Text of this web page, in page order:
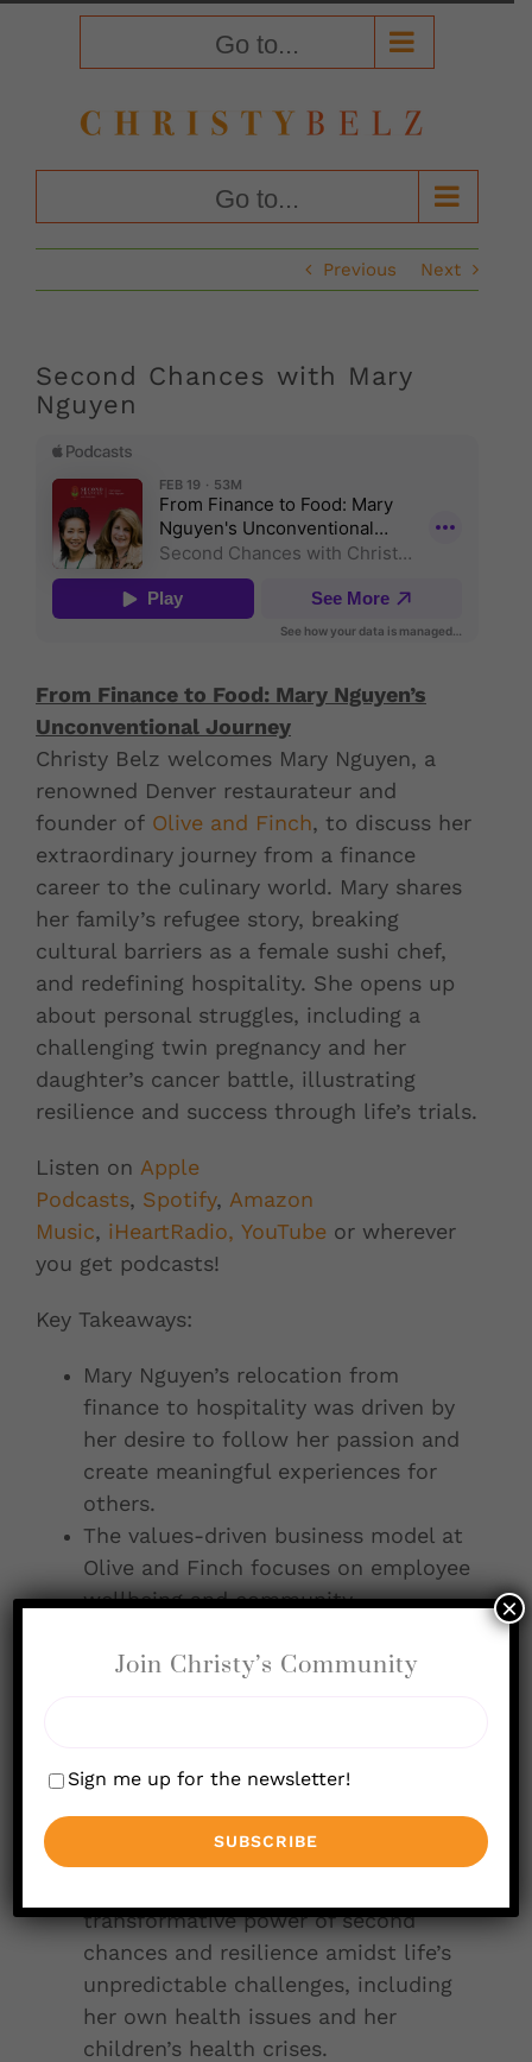
Go to...
Go to...
Previous Next
Second Chances with Mary
Nguyen
From Finance to Food: Mary Nguyen’s
Unconventional Journey
Christy Belz welcomes Mary Nguyen, a
renowned Denver restaurateur and
founder of Olive and Finch, to discuss her
extraordinary journey from a finance
career to the culinary world. Mary shares
her family’s refugee story, breaking
cultural barriers as a female sushi chef,
and redefining hospitality. She opens up
about personal struggles, including a
challenging twin pregnancy and her
daughter’s cancer battle, illustrating
resilience and success through life’s trials.
Listen on Apple
Podcasts, Spotify, Amazon
Music, iHeartRadio, YouTubeor wherever
you get podcasts!
Key Takeaways:
Mary Nguyen’s relocation from
finance to hospitality was driven by
her desire to follow her passion and
create meaningful experiences for
others.
The values-driven business model at
Olive and Finch focuses on employee
wellbeing and community
restaurant industry.
running a supportive and inclusive
business that challenges
conventional success norms.
transformative power of second
chances and resilience amidst life’s
unpredictable challenges, including
her own health issues and her
children’s health crises.
Join Christy’s Community
Sign me up for the newsletter!
×